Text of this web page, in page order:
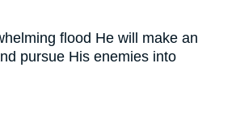
flood He will make an
pursue His enemies into